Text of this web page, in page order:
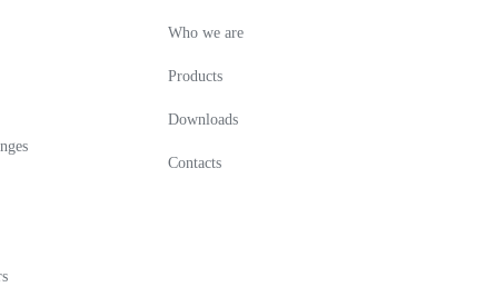
Who we are
Products
Downloads
Contacts